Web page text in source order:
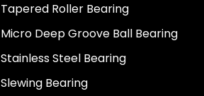
Tapered Roller Bearing
Micro Deep Groove Ball Bearing
Stainless Steel Bearing
Slewing Bearing